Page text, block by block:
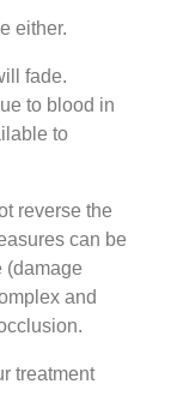
either.
fade.
to blood in
to
reverse the
can be
(damage
and
treatment